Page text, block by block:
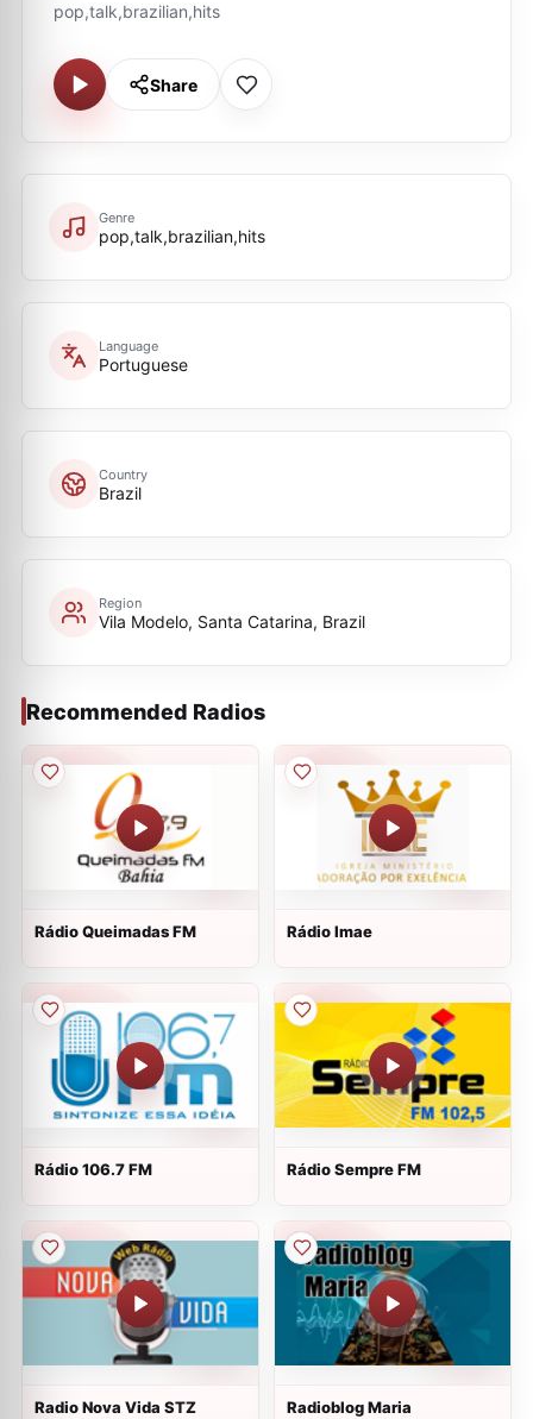
pop,talk,brazilian,hits
Share
Genre
pop,talk,brazilian,hits
Language
Portuguese
Country
Brazil
Region
Vila Modelo, Santa Catarina, Brazil
Recommended Radios
Rádio Queimadas FM Rádio Imae
Rádio 106.7 FM Rádio Sempre FM
Radio Nova Vida STZ Radioblog Maria